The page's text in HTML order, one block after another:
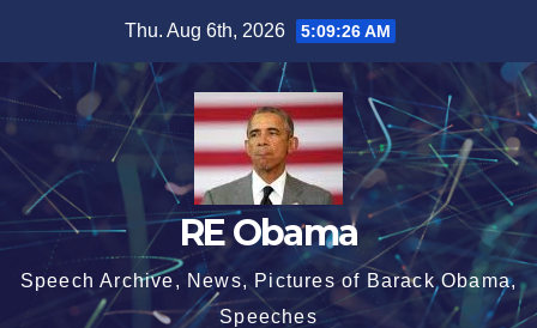
content
Thu. Aug 6th, 2026 5:09:27 AM
RE Obama
Speech Archive, News, Pictures of Barack Obama,
Speeches